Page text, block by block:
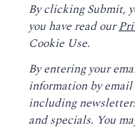
By clicking Submit,
you have read our
Cookie Use.
By entering your
information by
including
and specials. You